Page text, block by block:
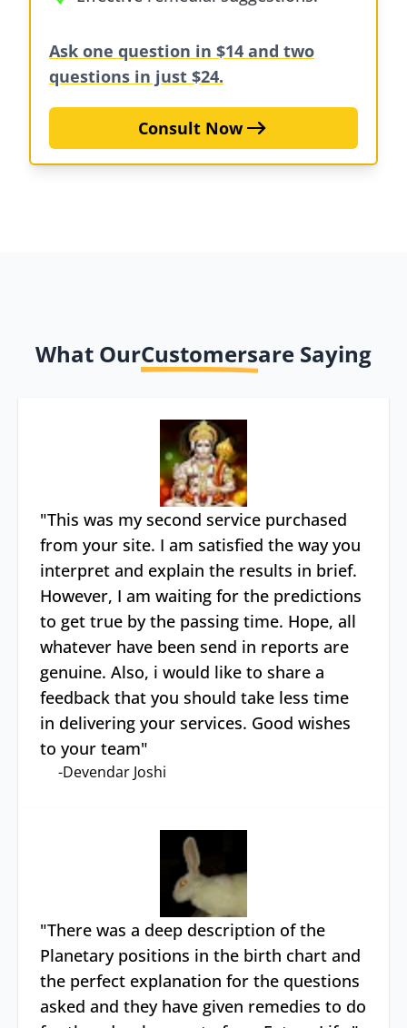
Ask one question in $14 and two
questions in just $24.
Consult Now
What OurCustomersare Saying
"This was my second service purchased
from your site. I am satisfied the way you
interpret and explain the results in brief.
However, I am waiting for the predictions
to get true by the passing time. Hope, all
whatever have been send in reports are
genuine. Also, i would like to share a
feedback that you should take less time
in delivering your services. Good wishes
to your team"
-Devendar Joshi
"There was a deep description of the
Planetary positions in the birth chart and
the perfect explanation for the questions
asked and they have given remedies to do